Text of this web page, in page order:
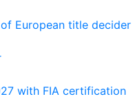
European title decider
with FIA certification